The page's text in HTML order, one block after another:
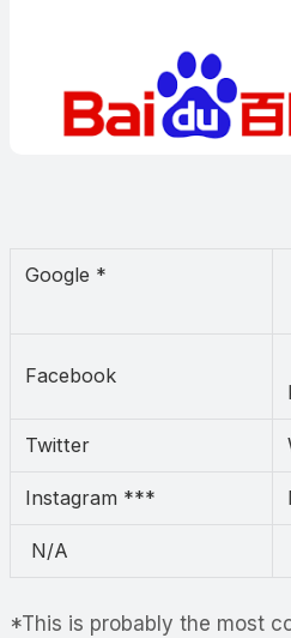
Google *
Facebook
Twitter
Instagram ***
N/A
*This is probably the most